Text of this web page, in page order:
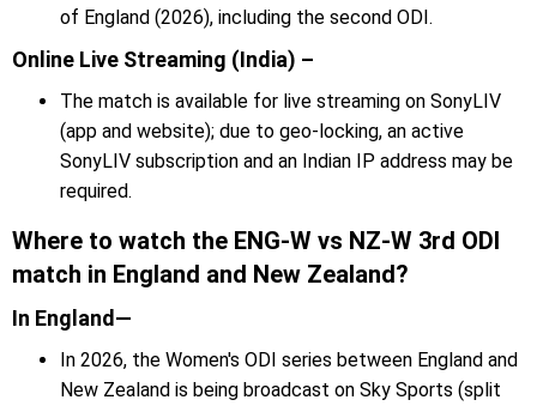
of England (2026), including the second ODI.
Online Live Streaming (India) –
The match is available for live streaming on SonyLIV
(app and website); due to geo-locking, an active
SonyLIV subscription and an Indian IP address may be
required.
Where to watch the ENG-W vs NZ-W 3rd ODI
match in England and New Zealand?
In England—
In 2026, the Women's ODI series between England and
New Zealand is being broadcast on Sky Sports (split